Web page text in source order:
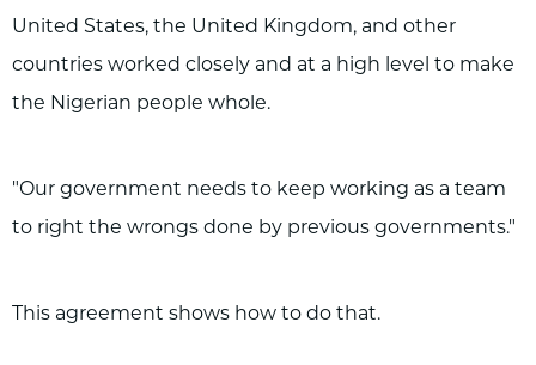
United States, the United Kingdom, and other
countries worked closely and at a high level to make
the Nigerian people whole.
"Our government needs to keep working as a team
to right the wrongs done by previous governments."
This agreement shows how to do that.